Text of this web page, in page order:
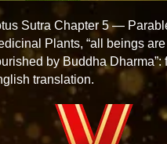
Sutra Chapter 5 —
Plants, “all beings are
by Buddha Dharma”:
translation.